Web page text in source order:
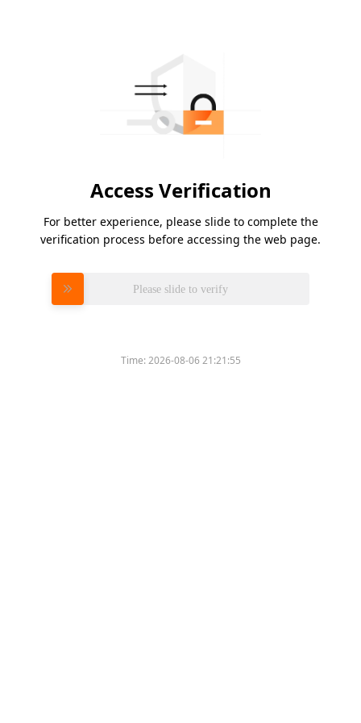
Access Verification
For better experience, please slide to complete the
verification process before accessing the web page.
Please slide to verify
Time:2026-08-06 21:21:55